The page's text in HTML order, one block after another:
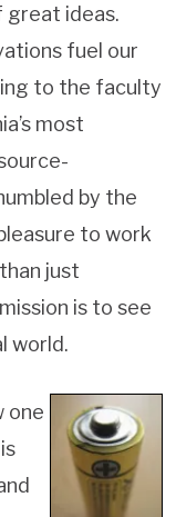
great ideas.
fuel our
to the faculty
most
by the
to work
just
is to see
world.
one